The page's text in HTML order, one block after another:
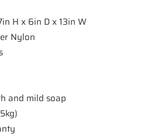
H x 6in D x 13in W
Nylon
and mild soap